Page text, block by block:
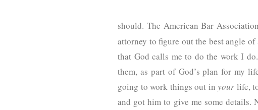
should. The American Bar
attorney to figure out the best angle of
that God calls me to do the work I
them, as part of God’s plan for my
going to work things out inyour life,
and got him to give me some details.